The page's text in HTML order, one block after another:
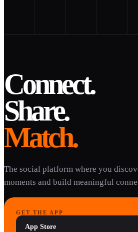
Connect.
Share.
Match.
The social platform where you
moments and build meaningful
GET THE APP
App Store